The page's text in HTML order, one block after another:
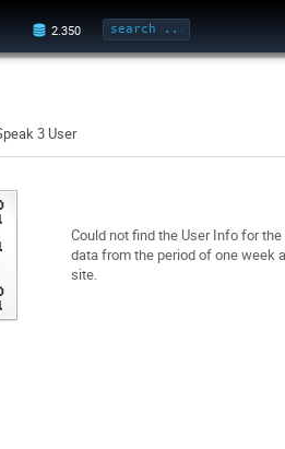
3 User
Could not find the User Info for
data from the period of one week
site.